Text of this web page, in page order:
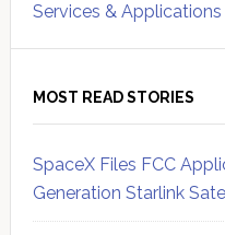
Services & Applications
MOST READ STORIES
SpaceX Files FCC
Generation Starlink